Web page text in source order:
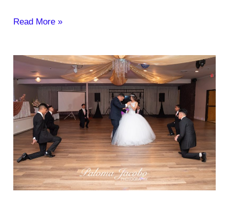
San
Mardi
Gras
theme
Read More »